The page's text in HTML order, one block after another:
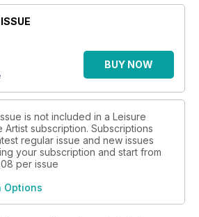
Reach for the sky!
about with boats
A pot of blue blooms
BUY NOW
is not included in a Leisure
Artist subscription. Subscriptions
regular issue and new issues
your subscription and start from
per issue
Options